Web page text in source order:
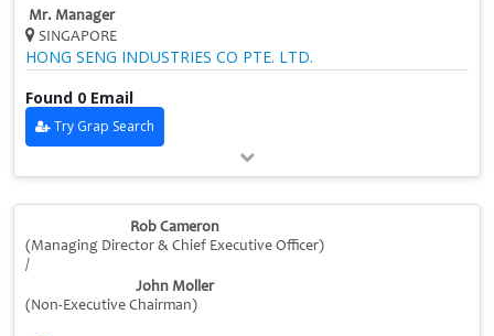
Mr. Manager
SINGAPORE
HONG SENG INDUSTRIES CO PTE. LTD.
Found 0 Email
Try Grap Search
Rob Cameron
(Managing Director & Chief Executive Officer)
/
John Moller
(Non-Executive Chairman)